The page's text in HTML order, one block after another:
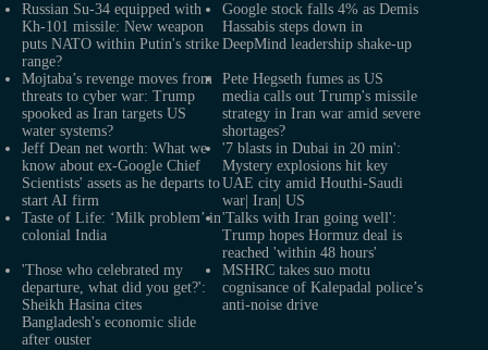
Russian Su-34 equipped with
Kh-101 missile: New weapon
puts NATO within Putin's strike
range?
Google stock falls 4% as Demis
Hassabis steps down in
DeepMind leadership shake-up
Mojtaba’s revenge moves from
threats to cyber war: Trump
spooked as Iran targets US
water systems?
Pete Hegseth fumes as US
media calls out Trump's missile
strategy in Iran war amid severe
shortages?
Jeff Dean net worth: What we
know about ex-Google Chief
Scientists' assets as he departs to
start AI firm
'7 blasts in Dubai in 20 min':
Mystery explosions hit key
UAE city amid Houthi-Saudi
war| Iran| US
Taste of Life: ‘Milk problem’ in
colonial India
'Talks with Iran going well':
Trump hopes Hormuz deal is
reached 'within 48 hours'
'Those who celebrated my
departure, what did you get?':
Sheikh Hasina cites
Bangladesh's economic slide
after ouster
MSHRC takes suo motu
cognisance of Kalepadal police’s
anti-noise drive